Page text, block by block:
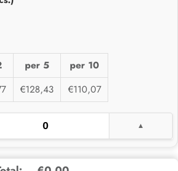
per 5
per 10
€128,43 €110,07